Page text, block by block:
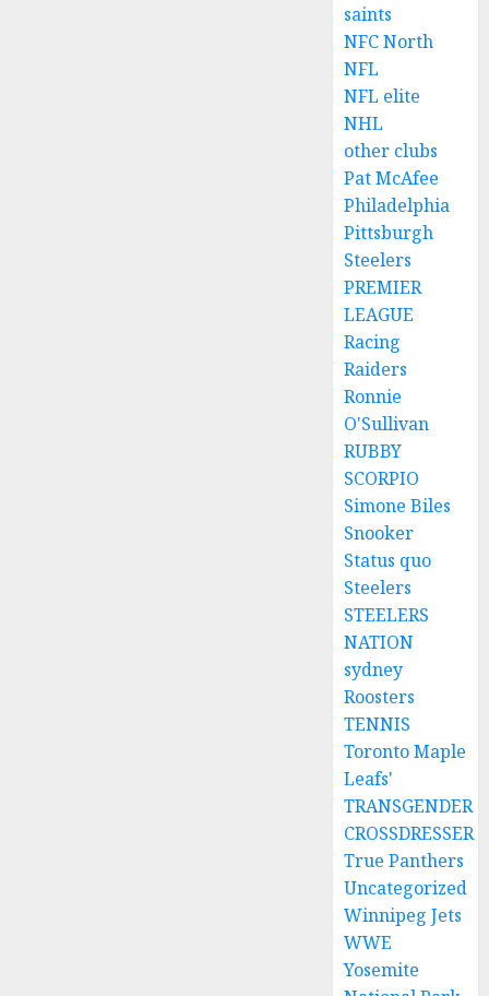
saints
NFC North
NFL
NFL elite
NHL
other clubs
Pat McAfee
Philadelphia
Pittsburgh
Steelers
PREMIER
LEAGUE
Racing
Raiders
Ronnie
O'Sullivan
RUBBY
SCORPIO
Simone Biles
Snooker
Status quo
Steelers
STEELERS
NATION
sydney
Roosters
TENNIS
Toronto Maple
Leafs'
TRANSGENDER
CROSSDRESSER
True Panthers
Uncategorized
Winnipeg Jets
WWE
Yosemite